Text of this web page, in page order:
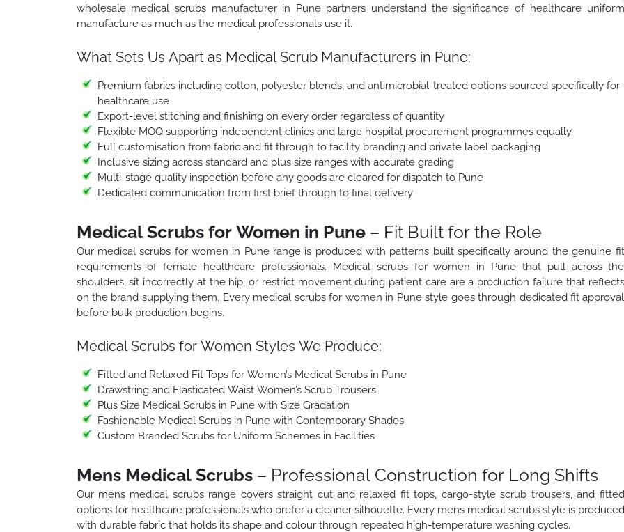
wholesale medical scrubs manufacturer in Pune partners understand the significance of healthcare uniform
manufacture as much as the medical professionals use it.
What Sets Us Apart as Medical Scrub Manufacturers in Pune:
Premium fabrics including cotton, polyester blends, and antimicrobial-treated options sourced specifically for
healthcare use
Export-level stitching and finishing on every order regardless of quantity
Flexible MOQ supporting independent clinics and large hospital procurement programmes equally
Full customisation from fabric and fit through to facility branding and private label packaging
Inclusive sizing across standard and plus size ranges with accurate grading
Multi-stage quality inspection before any goods are cleared for dispatch to Pune
Dedicated communication from first brief through to final delivery
Medical Scrubs for Women in Pune– Fit Built for the Role
Our medical scrubs for women in Pune range is produced with patterns built specifically around the genuine fit
requirements of female healthcare professionals. Medical scrubs for women in Pune that pull across the
shoulders, sit incorrectly at the hip, or restrict movement during patient care are a production failure that reflects
on the brand supplying them. Every medical scrubs for women in Pune style goes through dedicated fit approval
before bulk production begins.
Medical Scrubs for Women Styles We Produce:
Fitted and Relaxed Fit Tops for Women’s Medical Scrubs in Pune
Drawstring and Elasticated Waist Women’s Scrub Trousers
Plus Size Medical Scrubs in Pune with Size Gradation
Fashionable Medical Scrubs in Pune with Contemporary Shades
Custom Branded Scrubs for Uniform Schemes in Facilities
Mens Medical Scrubs– Professional Construction for Long Shifts
Our mens medical scrubs range covers straight cut and relaxed fit tops, cargo-style scrub trousers, and fitted
options for healthcare professionals who prefer a cleaner silhouette. Every mens medical scrubs style is produced
with durable fabric that holds its shape and colour through repeated high-temperature washing cycles.